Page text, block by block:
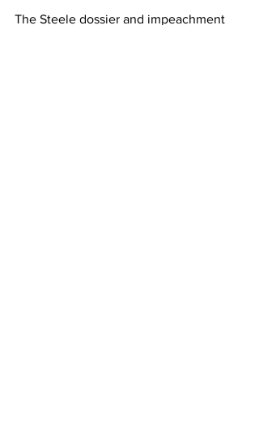
The Steele dossier and impeachment